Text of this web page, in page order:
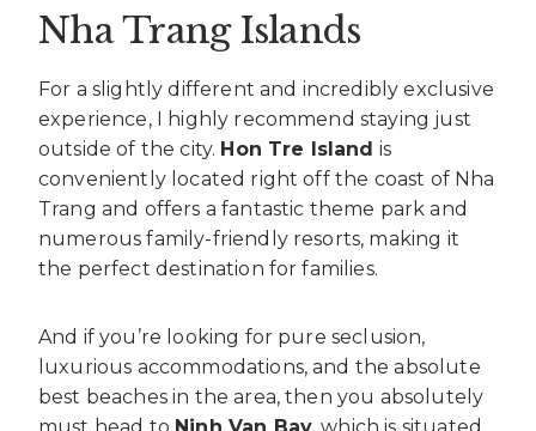
Nha Trang Islands
For a slightly different and incredibly exclusive
experience, I highly recommend staying just
outside of the city. Hon Tre Island is
conveniently located right off the coast of Nha
Trang and offers a fantastic theme park and
numerous family-friendly resorts, making it
the perfect destination for families.
And if you’re looking for pure seclusion,
luxurious accommodations, and the absolute
best beaches in the area, then you absolutely